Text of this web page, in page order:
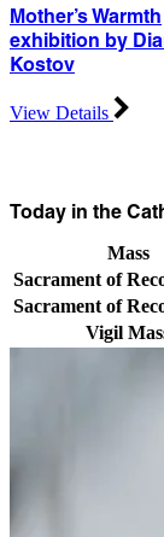
Mother’s Warmth
exhibition by
Kostov
View Details
Today in the
Mass
Sacrament of
Sacrament of
Vigil